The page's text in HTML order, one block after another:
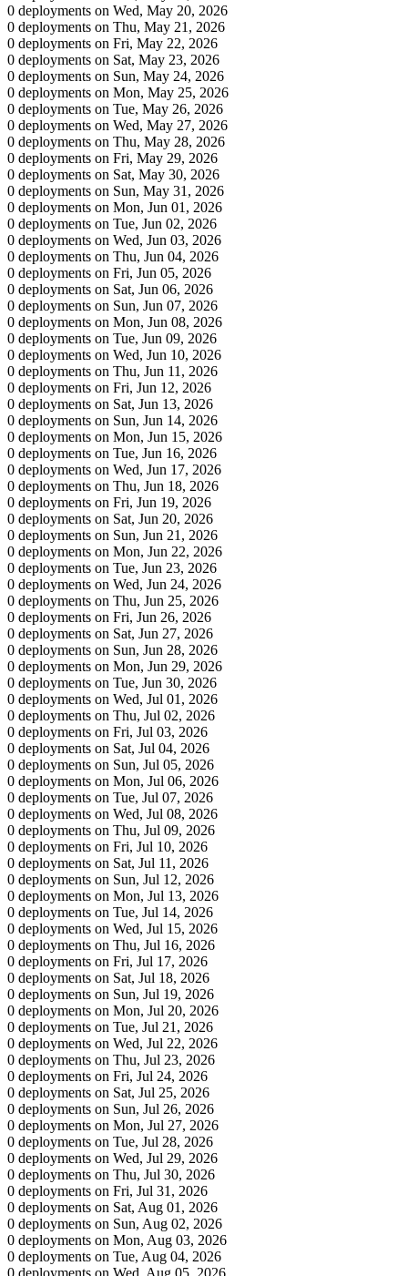
0 deployments on Wed, May 20, 2026
0 deployments on Thu, May 21, 2026
0 deployments on Fri, May 22, 2026
0 deployments on Sat, May 23, 2026
0 deployments on Sun, May 24, 2026
0 deployments on Mon, May 25, 2026
0 deployments on Tue, May 26, 2026
0 deployments on Wed, May 27, 2026
0 deployments on Thu, May 28, 2026
0 deployments on Fri, May 29, 2026
0 deployments on Sat, May 30, 2026
0 deployments on Sun, May 31, 2026
0 deployments on Mon, Jun 01, 2026
0 deployments on Tue, Jun 02, 2026
0 deployments on Wed, Jun 03, 2026
0 deployments on Thu, Jun 04, 2026
0 deployments on Fri, Jun 05, 2026
0 deployments on Sat, Jun 06, 2026
0 deployments on Sun, Jun 07, 2026
0 deployments on Mon, Jun 08, 2026
0 deployments on Tue, Jun 09, 2026
0 deployments on Wed, Jun 10, 2026
0 deployments on Thu, Jun 11, 2026
0 deployments on Fri, Jun 12, 2026
0 deployments on Sat, Jun 13, 2026
0 deployments on Sun, Jun 14, 2026
0 deployments on Mon, Jun 15, 2026
0 deployments on Tue, Jun 16, 2026
0 deployments on Wed, Jun 17, 2026
0 deployments on Thu, Jun 18, 2026
0 deployments on Fri, Jun 19, 2026
0 deployments on Sat, Jun 20, 2026
0 deployments on Sun, Jun 21, 2026
0 deployments on Mon, Jun 22, 2026
0 deployments on Tue, Jun 23, 2026
0 deployments on Wed, Jun 24, 2026
0 deployments on Thu, Jun 25, 2026
0 deployments on Fri, Jun 26, 2026
0 deployments on Sat, Jun 27, 2026
0 deployments on Sun, Jun 28, 2026
0 deployments on Mon, Jun 29, 2026
0 deployments on Tue, Jun 30, 2026
0 deployments on Wed, Jul 01, 2026
0 deployments on Thu, Jul 02, 2026
0 deployments on Fri, Jul 03, 2026
0 deployments on Sat, Jul 04, 2026
0 deployments on Sun, Jul 05, 2026
0 deployments on Mon, Jul 06, 2026
0 deployments on Tue, Jul 07, 2026
0 deployments on Wed, Jul 08, 2026
0 deployments on Thu, Jul 09, 2026
0 deployments on Fri, Jul 10, 2026
0 deployments on Sat, Jul 11, 2026
0 deployments on Sun, Jul 12, 2026
0 deployments on Mon, Jul 13, 2026
0 deployments on Tue, Jul 14, 2026
0 deployments on Wed, Jul 15, 2026
0 deployments on Thu, Jul 16, 2026
0 deployments on Fri, Jul 17, 2026
0 deployments on Sat, Jul 18, 2026
0 deployments on Sun, Jul 19, 2026
0 deployments on Mon, Jul 20, 2026
0 deployments on Tue, Jul 21, 2026
0 deployments on Wed, Jul 22, 2026
0 deployments on Thu, Jul 23, 2026
0 deployments on Fri, Jul 24, 2026
0 deployments on Sat, Jul 25, 2026
0 deployments on Sun, Jul 26, 2026
0 deployments on Mon, Jul 27, 2026
0 deployments on Tue, Jul 28, 2026
0 deployments on Wed, Jul 29, 2026
0 deployments on Thu, Jul 30, 2026
0 deployments on Fri, Jul 31, 2026
0 deployments on Sat, Aug 01, 2026
0 deployments on Sun, Aug 02, 2026
0 deployments on Mon, Aug 03, 2026
0 deployments on Tue, Aug 04, 2026